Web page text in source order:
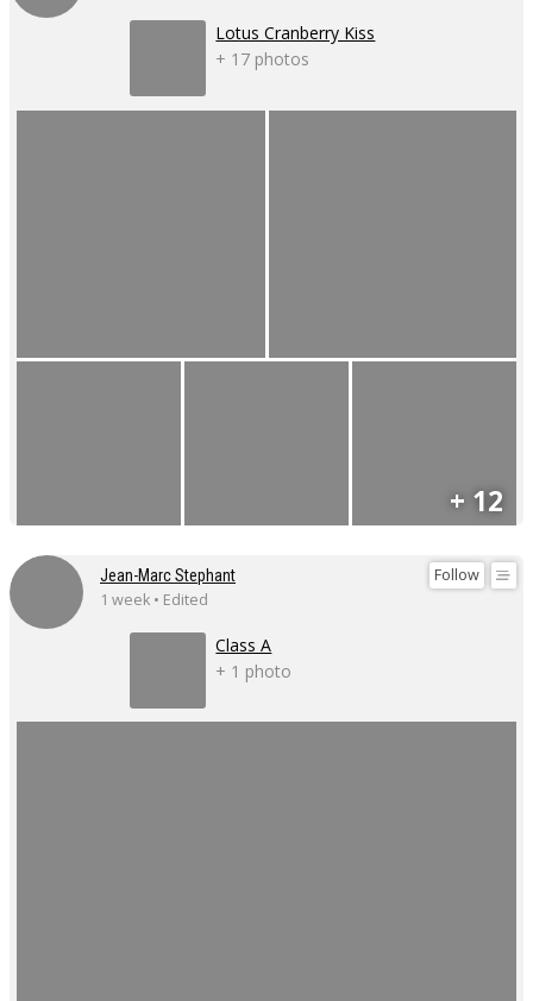
Lotus Cranberry Kiss
+ 17 photos
+ 12
Follow
Jean-Marc Stephant
1 week • Edited
Class A
+ 1 photo